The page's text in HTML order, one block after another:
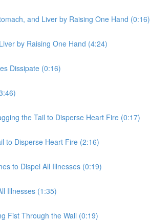
and Liver by Raising One Hand (0:16)
by Raising One Hand (4:24)
Dissipate (0:16)
the Tail to Disperse Heart Fire (0:17)
to Disperse Heart Fire (2:16)
to Dispel All Illnesses (0:19)
Illnesses (1:35)
Fist Through the Wall (0:19)